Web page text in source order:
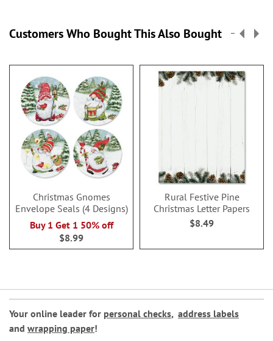
Customers Who Bought This Also Bought
Christmas Gnomes
Envelope Seals (4 Designs)
Buy 1 Get 1 50% off
$8.99
Rural Festive Pine
Christmas Letter Papers
$8.49
Your online leader for personal checks, address labels
and wrapping paper!